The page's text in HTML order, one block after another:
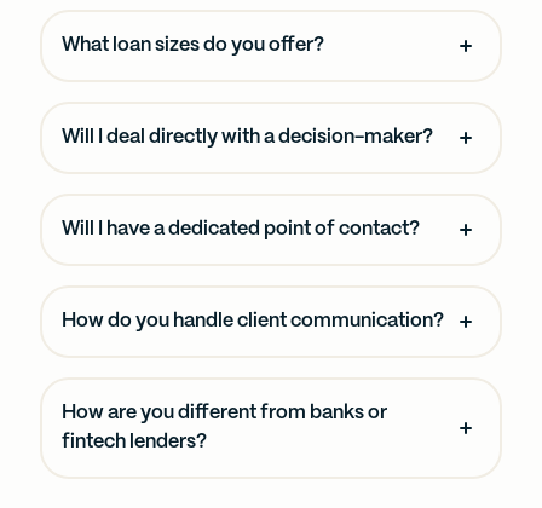
What loan sizes do you offer?
Will I deal directly with a decision-maker?
Will I have a dedicated point of contact?
How do you handle client communication?
How are you different from banks or
fintech lenders?